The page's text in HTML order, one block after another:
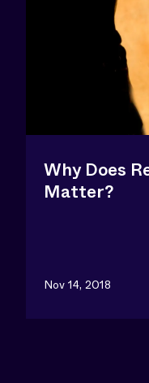
Why Does
Matter?
Nov 14, 2018